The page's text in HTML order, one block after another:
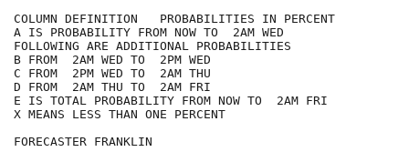
COLUMN DEFINITION   PROBABILITIES IN PERCENT
A IS PROBABILITY FROM NOW TO  2AM WED
FOLLOWING ARE ADDITIONAL PROBABILITIES
B FROM  2AM WED TO  2PM WED
C FROM  2PM WED TO  2AM THU
D FROM  2AM THU TO  2AM FRI
E IS TOTAL PROBABILITY FROM NOW TO  2AM FRI
X MEANS LESS THAN ONE PERCENT
FORECASTER FRANKLIN